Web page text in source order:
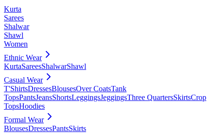
Kurta
Sarees
Shalwar
Shawl
Women
Ethnic Wear
KurtaSareesShalwarShawl
Casual Wear
T'ShirtsDressesBlousesOver CoatsTank
TopsPantsJeansShortsLeggingsJeggingsThree QuartersSkirtsCrop
TopsHoodies
Formal Wear
BlousesDressesPantsSkirts